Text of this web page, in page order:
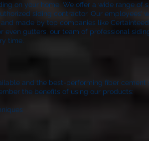
on your home. We offer a wide range of
siding contractor. Our employees’
made by top companies like
gutters, our team of professional
time.
and the best-performing fiber
the benefits of using our products: